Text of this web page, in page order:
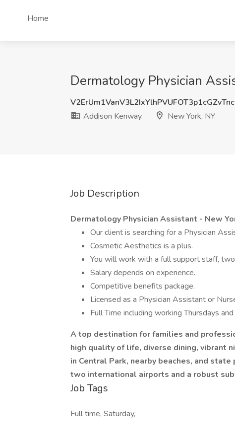
Home
Dermatology Physician
Addison Kenway.
New York, NY
Job Description
Dermatology Physician Assistant - New
Our client is searching for a Physician
Cosmetic Aesthetics is a plus.
You will work with a full support staff,
Salary depends on experience.
Competitive benefits package.
Licensed as a Physician Assistant or
Full Time including working Thursdays
A top destination for families and
high quality of life, diverse dining, vibrant
in Central Park, nearby beaches, and
two international airports and a robust
Job Tags
Full time, Saturday,